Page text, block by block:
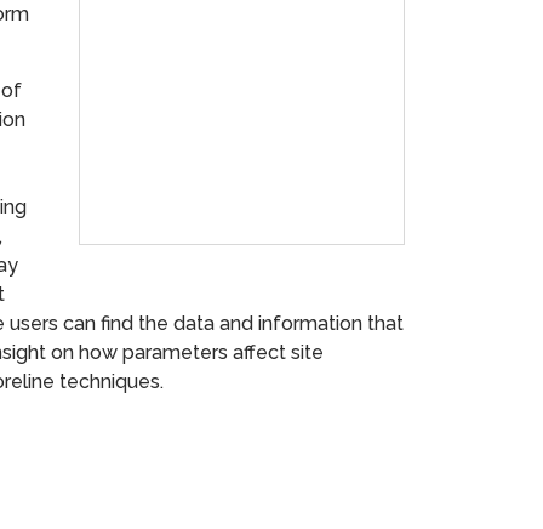
of
can find the data and information that
on how parameters affect site
techniques.